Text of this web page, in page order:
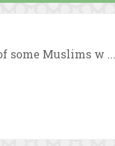
some Muslims w ...